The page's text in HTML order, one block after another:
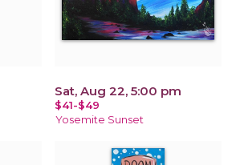
Sat, Aug 22, 5:00 pm
$41-$49
Yosemite Sunset